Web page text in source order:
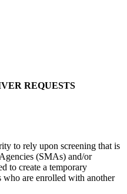
REQUESTS
to rely upon screening that is
(SMAs) and/or
to create a temporary
are enrolled with another